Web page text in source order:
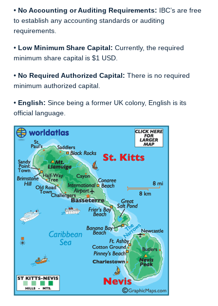
• No Accounting or Auditing Requirements: IBC’s are free
to establish any accounting standards or auditing
requirements.
• Low Minimum Share Capital: Currently, the required
minimum share capital is $1 USD.
• No Required Authorized Capital: There is no required
minimum authorized capital.
• English: Since being a former UK colony, English is its
official language.